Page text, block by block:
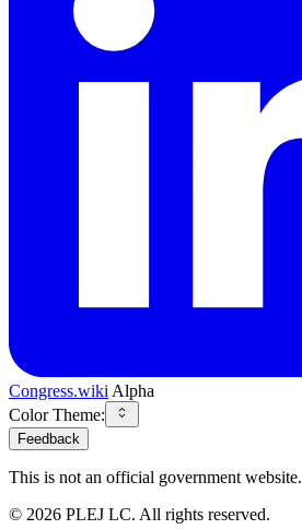
Congress.wiki Alpha
Color Theme:
Feedback
This is not an official government website.
© 2026 PLEJ LC. All rights reserved.